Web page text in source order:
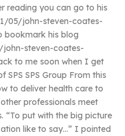
reading you can go to his
05/john-steven-coates-
bookmark his blog
steven-coates-
to me soon when I get
SPS SPS Group From this
to deliver health care to
professionals meet
“To put with the big picture
like to say…” I pointed